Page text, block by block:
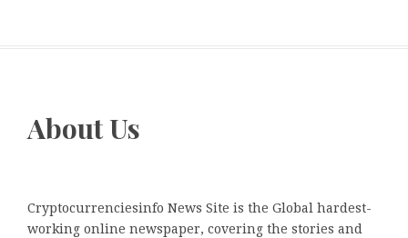
About Us
Cryptocurrenciesinfo News Site is the Global hardest-
working online newspaper, covering the stories and